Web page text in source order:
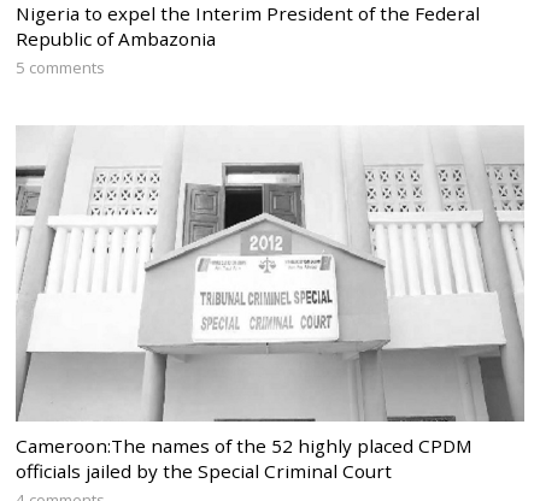
Nigeria to expel the Interim President of the Federal
Republic of Ambazonia
5 comments
Cameroon:The names of the 52 highly placed CPDM
officials jailed by the Special Criminal Court